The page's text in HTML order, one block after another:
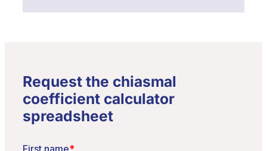
Request the chiasmal
coefficient calculator
spreadsheet